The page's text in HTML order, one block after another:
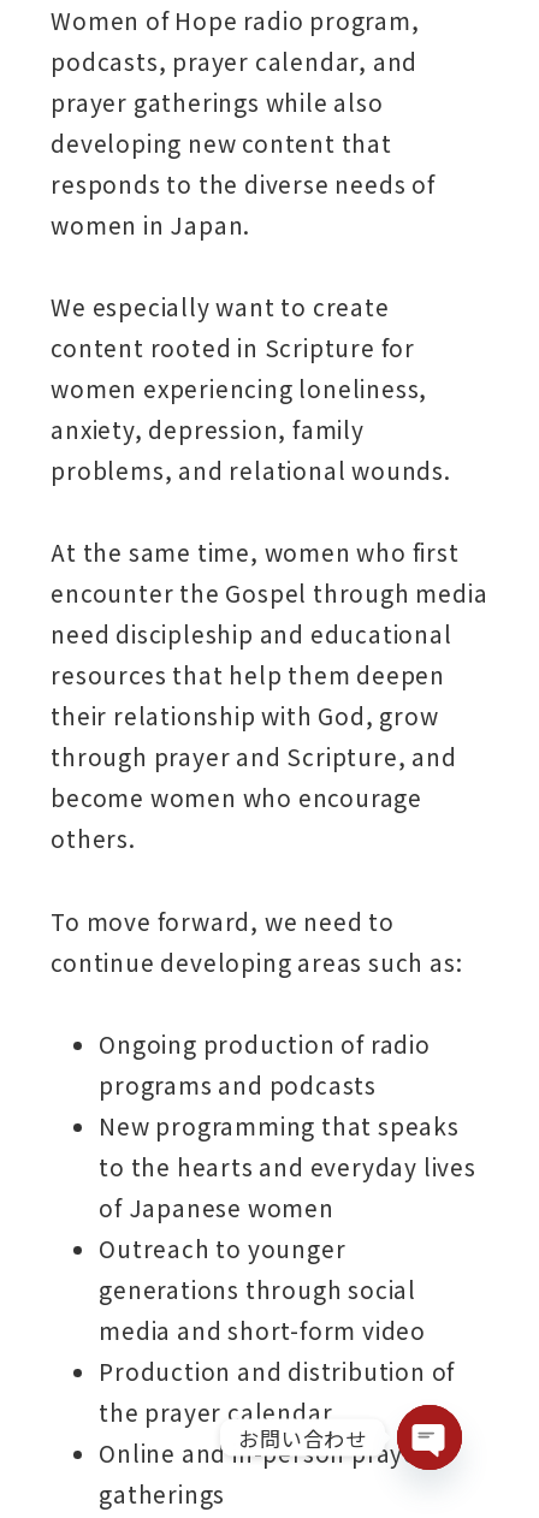
Women of Hope radio program,
podcasts, prayer calendar, and
prayer gatherings while also
developing new content that
responds to the diverse needs of
women in Japan.
We especially want to create
content rooted in Scripture for
women experiencing loneliness,
anxiety, depression, family
problems, and relational wounds.
At the same time, women who first
encounter the Gospel through media
need discipleship and educational
resources that help them deepen
their relationship with God, grow
through prayer and Scripture, and
become women who encourage
others.
To move forward, we need to
continue developing areas such as:
Ongoing production of radio
programs and podcasts
New programming that speaks
to the hearts and everyday lives
of Japanese women
Outreach to younger
generations through social
media and short-form video
Production and distribution of
the prayer calendar
Online and in-person prayer
gatherings
お問い合わせ